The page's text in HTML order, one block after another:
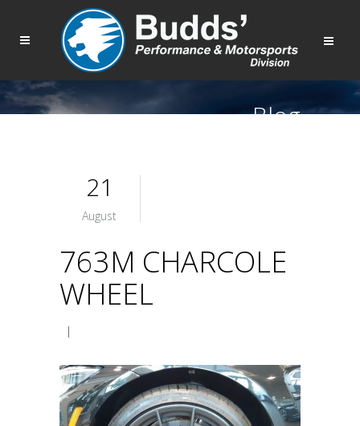
Blog
21
August
763M CHARCOLE
WHEEL
|